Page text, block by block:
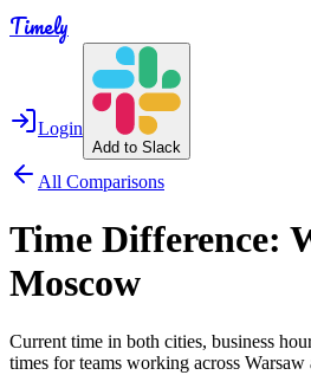
Timely
Login
Add to Slack
All Comparisons
Time Difference:
Moscow
Current time in both cities, business
times for teams working across Warsaw